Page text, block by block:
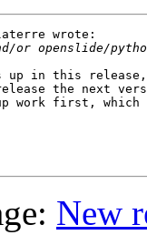
wrote:
up in this
the next
work first,
New